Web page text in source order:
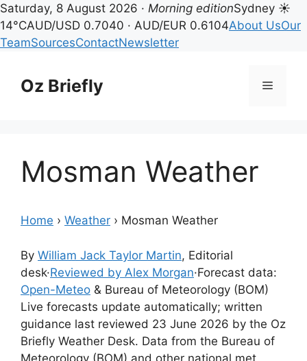
Saturday, 8 August 2026 · Morning editionSydney ☀
14°CAUD/USD 0.7040 · AUD/EUR 0.6104About UsOur
TeamSourcesContactNewsletter
contentOz Briefly Menu
Mosman Weather
Home › Weather › Mosman Weather
By William Jack Taylor Martin, Editorial
desk·Reviewed by Alex Morgan·Forecast data:
Open-Meteo & Bureau of Meteorology (BOM)
Live forecasts update automatically; written
guidance last reviewed 23 June 2026 by the Oz
Briefly Weather Desk. Data from the Bureau of
Meteorology (BOM) and other national met